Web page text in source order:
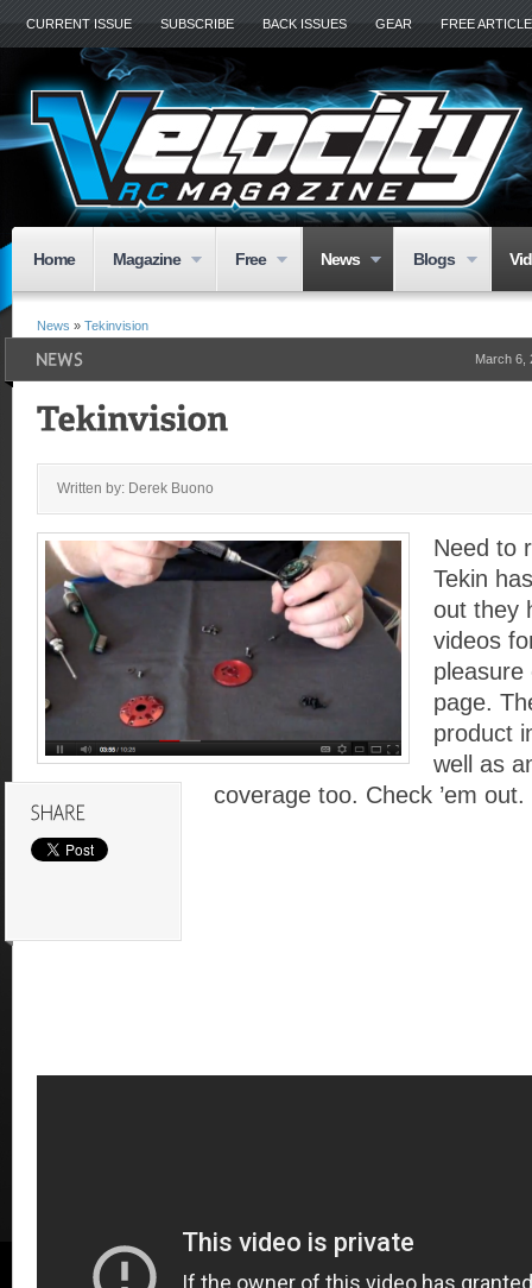
CURRENT ISSUE SUBSCRIBE BACK ISSUES GEAR FREE
Home Magazine Free News Blogs
News » Tekinvision
March 6,
Written by: Derek Buono
Need to
Tekin
out they
videos
pleasure
page.
product
well as
coverage too. Check ’em out.